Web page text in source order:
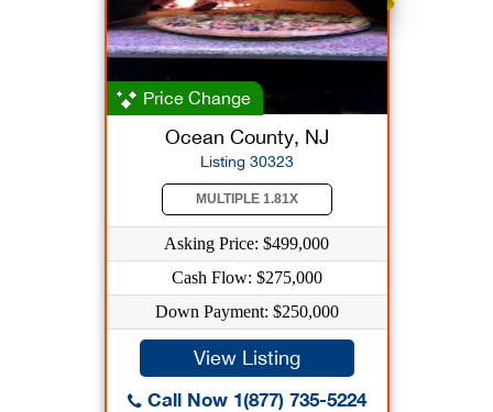
Price Change
Ocean County, NJ
Listing 30323
MULTIPLE 1.81X
Asking Price: $499,000
Cash Flow: $275,000
Down Payment: $250,000
View Listing
Call Now 1(877) 735-5224